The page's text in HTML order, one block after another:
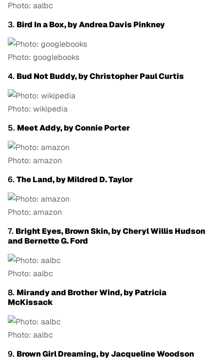
Photo: aalbc
3. Bird In a Box, by Andrea Davis Pinkney
Photo: googlebooks
4. Bud Not Buddy, by Christopher Paul Curtis
Photo: wikipedia
5. Meet Addy, by Connie Porter
Photo: amazon
6. The Land, by Mildred D. Taylor
Photo: amazon
7. Bright Eyes, Brown Skin, by Cheryl Willis Hudson
and Bernette G. Ford
Photo: aalbc
8. Mirandy and Brother Wind, by Patricia
McKissack
Photo: aalbc
9. Brown Girl Dreaming, by Jacqueline Woodson